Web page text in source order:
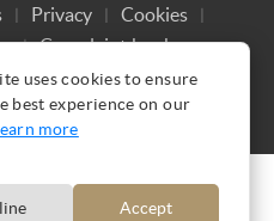
|Produced byCARLOS MAÇÃO
Privacy
Cookies
Complaint book
uses cookies to ensure
best experience on our
more
Accept